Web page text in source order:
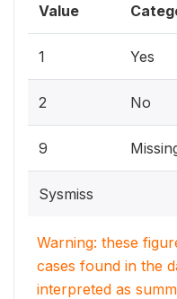
Value
1 Yes
2 No
9
Sysmiss
Warning: these
cases found in the
interpreted as